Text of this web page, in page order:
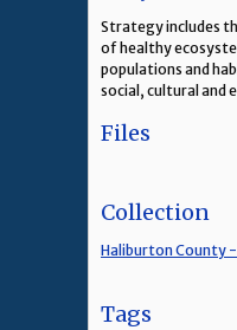
Strategy includes
of healthy
populations and
social, cultural and
Files
Collection
Haliburton County
Tags